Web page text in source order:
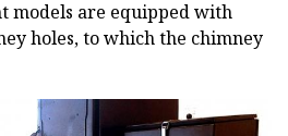
models are equipped with
holes, to which the chimney